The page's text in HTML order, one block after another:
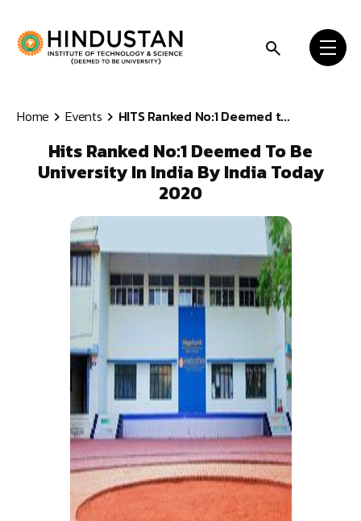
Home Events HITS Ranked No:1 Deemed t...
Hits Ranked No:1 Deemed To Be
University In India By India Today
2020